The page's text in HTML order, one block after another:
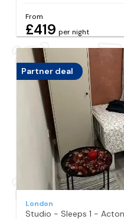
From
£419 per night
Partner deal
London